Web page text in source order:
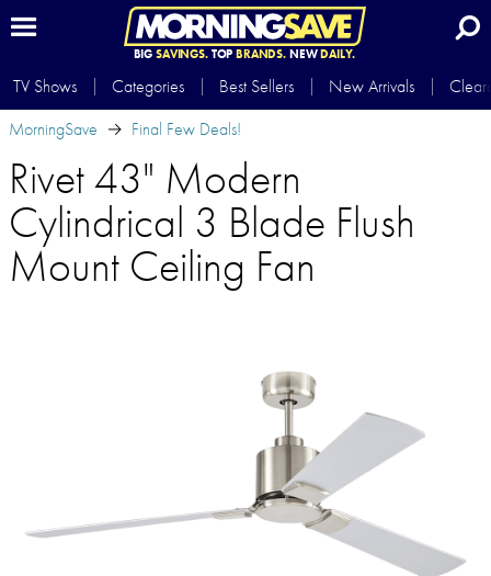
BIG SAVINGS.TOP BRANDS.NEWDAILY.
TV Shows Categories Best Sellers New Arrivals
MorningSave
Final Few Deals!
Rivet 43" Modern
Cylindrical 3 Blade Flush
Mount Ceiling Fan